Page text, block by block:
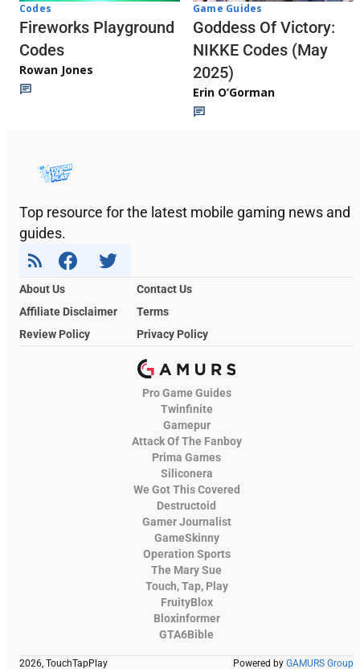
Codes
Fireworks Playground
Codes
Rowan Jones
Game Guides
Goddess Of Victory:
NIKKE Codes (May
2025)
Erin O’Gorman
Top resource for the latest mobile gaming news and
guides.
About Us
Contact Us
Affiliate Disclaimer
Terms
Review Policy
Privacy Policy
Pro Game Guides
Twinfinite
Gamepur
Attack Of The Fanboy
Prima Games
Siliconera
We Got This Covered
Destructoid
Gamer Journalist
GameSkinny
Operation Sports
The Mary Sue
Touch, Tap, Play
FruityBlox
Bloxinformer
GTA6Bible
2026, TouchTapPlay Powered by GAMURS Group